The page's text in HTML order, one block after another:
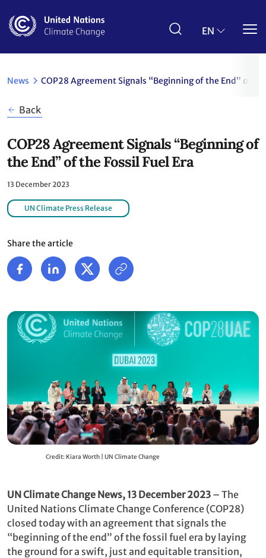
main
EN
News COP28 Agreement Signals “Beginning of the End” of
Back
COP28 Agreement Signals “Beginning of
the End” of the Fossil Fuel Era
13 December 2023
UN Climate Press Release
Share the article
Credit: Kiara Worth | UN Climate Change
UN Climate Change News, 13 December 2023 – The
United Nations Climate Change Conference (COP28)
closed today with an agreement that signals the
“beginning of the end” of the fossil fuel era by laying
the ground for a swift, just and equitable transition,